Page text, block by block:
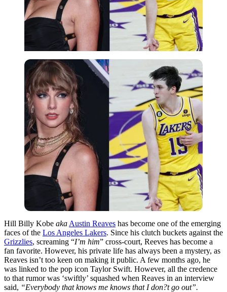
Hill Billy Kobe aka Austin Reaves has become one of the emerging
faces of the Los Angeles Lakers. Since his clutch buckets against the
Grizzlies, screaming “I’m him” cross-court, Reeves has become a
fan favorite. However, his private life has always been a mystery, as
Reaves isn’t too keen on making it public. A few months ago, he
was linked to the pop icon Taylor Swift. However, all the credence
to that rumor was ‘swiftly’ squashed when Reaves in an interview
said, “Everybody that knows me knows that I don?t go out”.